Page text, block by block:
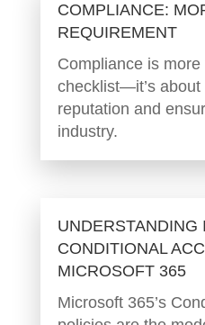
COMPLIANCE:
REQUIREMENT
Compliance is
checklist—it’s
reputation and
industry.
UNDERSTANDING
CONDITIONAL
MICROSOFT 365
Microsoft 365’s